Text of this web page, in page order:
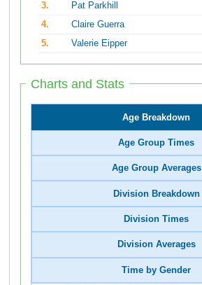
3.
Pat Parkhill
4.
Claire Guerra
5.
Valerie Eipper
Charts and Stats
Age Breakdown
Age Group Times
Age Group Averages
Division Breakdown
Division Times
Division Averages
Time by Gender